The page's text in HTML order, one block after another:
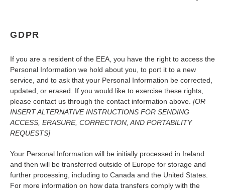
GDPR
If you are a resident of the EEA, you have the right to access the
Personal Information we hold about you, to port it to a new
service, and to ask that your Personal Information be corrected,
updated, or erased. If you would like to exercise these rights,
please contact us through the contact information above. [OR
INSERT ALTERNATIVE INSTRUCTIONS FOR SENDING
ACCESS, ERASURE, CORRECTION, AND PORTABILITY
REQUESTS]
Your Personal Information will be initially processed in Ireland
and then will be transferred outside of Europe for storage and
further processing, including to Canada and the United States.
For more information on how data transfers comply with the